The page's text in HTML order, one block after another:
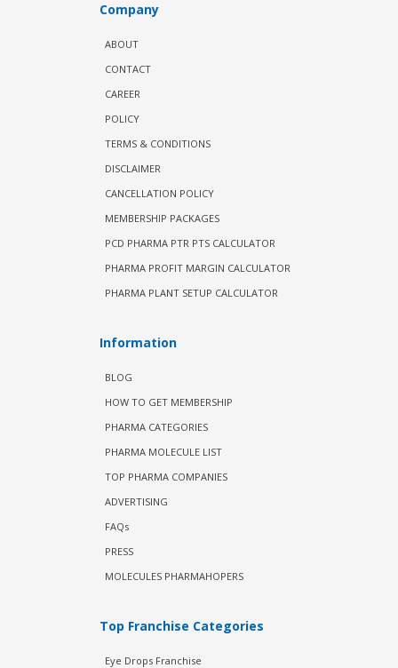
Company
ABOUT
CONTACT
CAREER
POLICY
TERMS & CONDITIONS
DISCLAIMER
CANCELLATION POLICY
MEMBERSHIP PACKAGES
PCD PHARMA PTR PTS CALCULATOR
PHARMA PROFIT MARGIN CALCULATOR
PHARMA PLANT SETUP CALCULATOR
Information
BLOG
HOW TO GET MEMBERSHIP
PHARMA CATEGORIES
PHARMA MOLECULE LIST
TOP PHARMA COMPANIES
ADVERTISING
FAQs
PRESS
MOLECULES PHARMAHOPERS
Top Franchise Categories
Eye Drops Franchise